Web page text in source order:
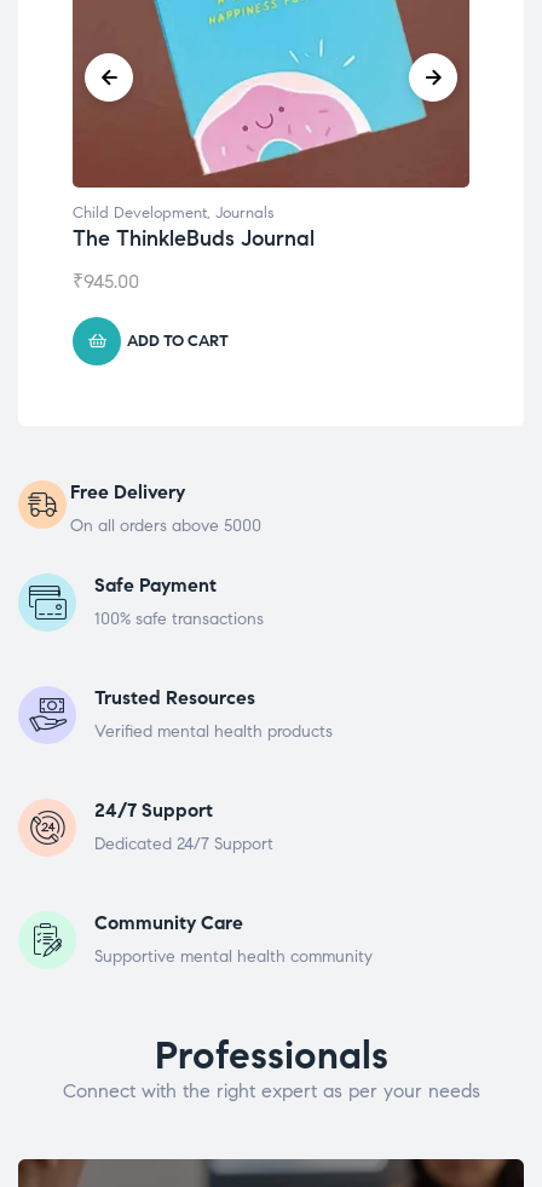
Child Development, Journals
The ThinkleBuds Journal
₹945.00
ADD TO CART
Free Delivery
On all orders above 5000
Safe Payment
100% safe transactions
Trusted Resources
Verified mental health products
24/7 Support
Dedicated 24/7 Support
Community Care
Supportive mental health community
Professionals
Connect with the right expert as per your needs